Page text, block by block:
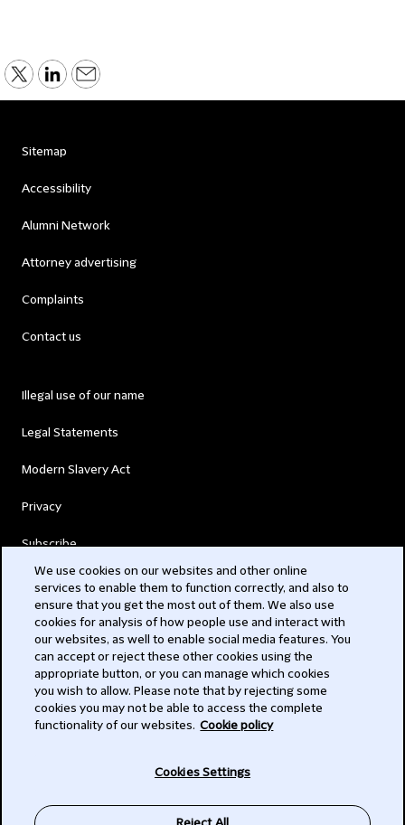
Sitemap
Accessibility
Alumni Network
Attorney advertising
Complaints
Contact us
Illegal use of our name
Legal Statements
Modern Slavery Act
Privacy
Subscribe
© 2026 Clifford Chance
We use cookies on our websites and other online
services to enable them to function correctly, and also to
ensure that you get the most out of them. We also use
cookies for analysis of how people use and interact with
our websites, as well to enable social media features. You
can accept or reject these other cookies using the
appropriate button, or you can manage which cookies
you wish to allow. Please note that by rejecting some
cookies you may not be able to access the complete
functionality of our websites. Cookie policy
Cookies Settings